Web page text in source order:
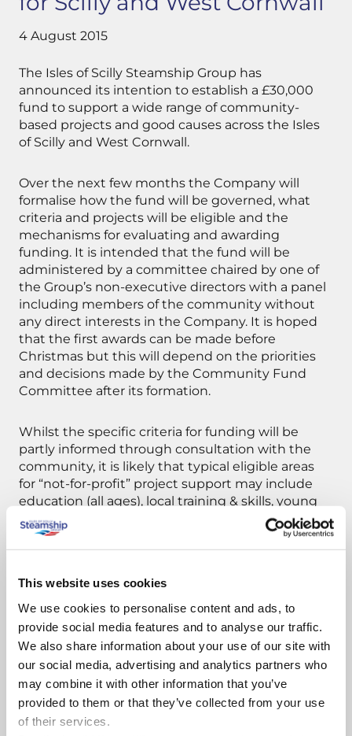
This website uses cookies
We use cookies to personalise content and ads, to
provide social media features and to analyse our traffic.
We also share information about your use of our site with
our social media, advertising and analytics partners who
may combine it with other information that you’ve
provided to them or that they’ve collected from your use
of their services.
4 August 2015
The Isles of Scilly Steamship Group has
announced its intention to establish a £30,000
fund to support a wide range of community-
based projects and good causes across the Isles
of Scilly and West Cornwall.
Over the next few months the Company will
formalise how the fund will be governed, what
criteria and projects will be eligible and the
mechanisms for evaluating and awarding
funding. It is intended that the fund will be
administered by a committee chaired by one of
the Group’s non-executive directors with a panel
including members of the community without
any direct interests in the Company. It is hoped
that the first awards can be made before
Christmas but this will depend on the priorities
and decisions made by the Community Fund
Committee after its formation.
Whilst the specific criteria for funding will be
partly informed through consultation with the
community, it is likely that typical eligible areas
for “not-for-profit” project support may include
education (all ages), local training & skills, young
people, protection of the local environment,
specific community projects, prizes and travel
concessions for qualifying mainland or Scilly-
will be considered by the Company once the
Community Fund has been established and its
outputs evaluated.
Announcing the fund, Rob Goldsmith the
Steamship Group’s Chief Executive said:
“Voluntarily, we already provide hundreds of